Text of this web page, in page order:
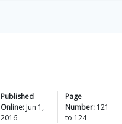
Published
Online: Jun 1,
2016
Page
Number: 121
to 124